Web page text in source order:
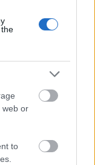
web or
to
zewebhu
izikhathi
endaweni
kodwa ukuze
bezezimali